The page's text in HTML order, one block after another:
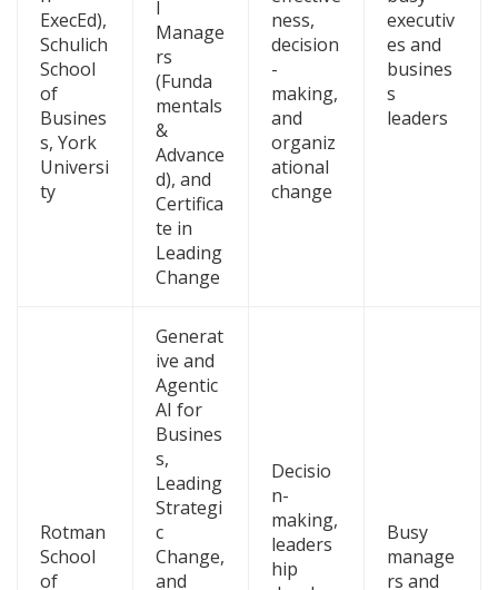
ExecEd),
Schulich
School
of
Busines
s, York
Universi
ty
l
Manage
rs
(Funda
mentals
&
Advance
d), and
Certifica
te in
Leading
Change
ness,
decision
-
making,
and
organiz
ational
change
executiv
es and
busines
s
leaders
Rotman
School
of
Generat
ive and
Agentic
AI for
Busines
s,
Leading
Strategi
c
Change,
and
Decisio
n-
making,
leaders
hip
Busy
manage
rs and